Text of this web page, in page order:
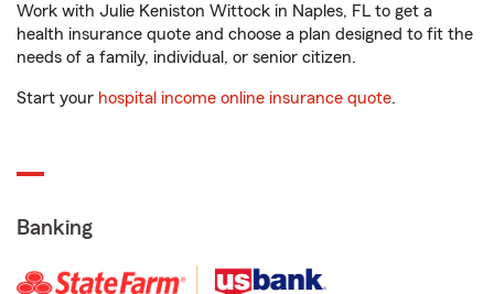
Work with Julie Keniston Wittock in Naples, FL to get a
health insurance quote and choose a plan designed to fit the
needs of a family, individual, or senior citizen.
Start your hospital income online insurance quote.
Banking